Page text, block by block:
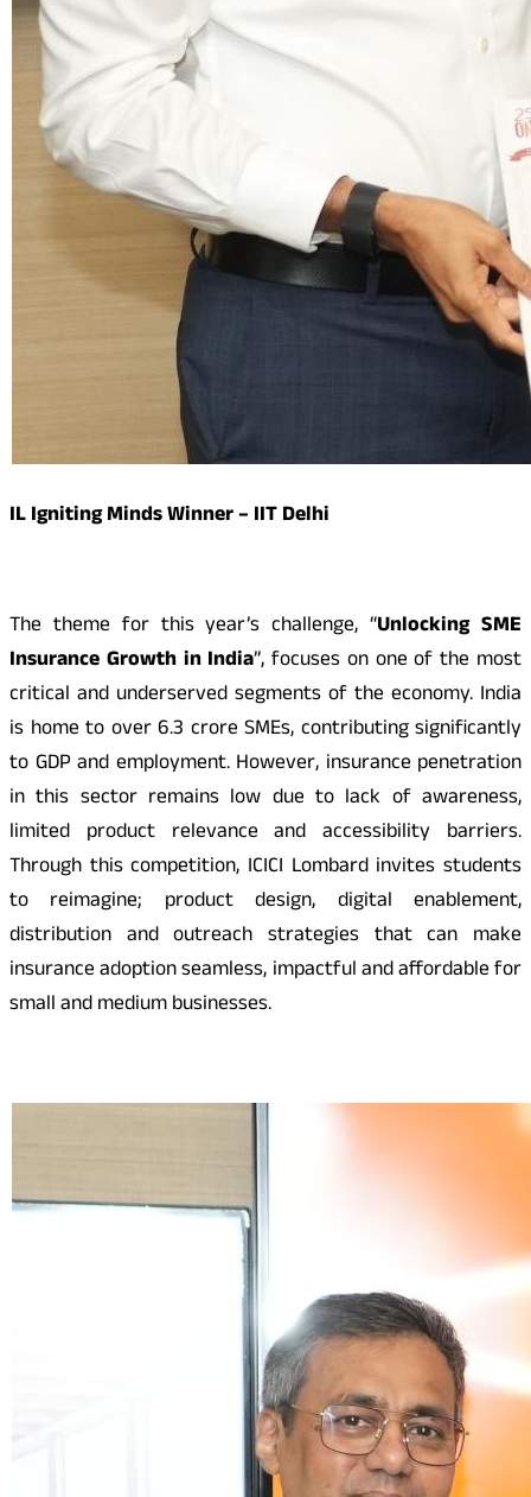
IL Igniting Minds Winner – IIT Delhi
The theme for this year’s challenge, “Unlocking SME
Insurance Growth in India”, focuses on one of the most
critical and underserved segments of the economy. India
is home to over 6.3 crore SMEs, contributing significantly
to GDP and employment. However, insurance penetration
in this sector remains low due to lack of awareness,
limited product relevance and accessibility barriers.
Through this competition, ICICI Lombard invites students
to reimagine; product design, digital enablement,
distribution and outreach strategies that can make
insurance adoption seamless, impactful and affordable for
small and medium businesses.